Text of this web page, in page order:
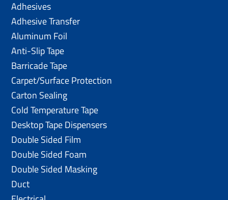
Adhesives
Adhesive Transfer
Aluminum Foil
Anti-Slip Tape
Barricade Tape
Carpet/Surface Protection
Carton Sealing
Cold Temperature Tape
Desktop Tape Dispensers
Double Sided Film
Double Sided Foam
Double Sided Masking
Duct